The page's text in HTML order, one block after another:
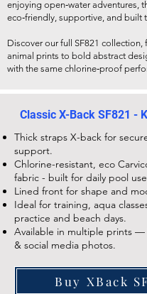
enjoying open‑water adventures,
eco‑friendly, supportive, and built
Discover our full SF821 collection,
animal prints to bold abstract
with the same chlorine‑proof
Classic X-Back SF821 -
Thick straps X-back for
support.
Chlorine-resistant, eco
fabric - built for daily pool
Lined front for shape and
Ideal for training, aqua
practice and beach days.
Available in multiple prints —
& social media photos.
Buy XBack